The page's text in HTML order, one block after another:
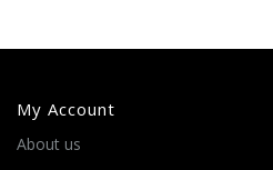
My Account
About us